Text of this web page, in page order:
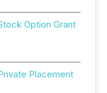
Option Grant
Placement